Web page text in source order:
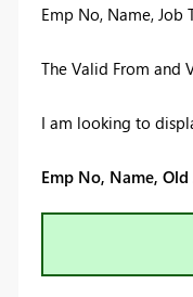
Emp No, Name, Job
The Valid From and
I am looking to
Emp No, Name,